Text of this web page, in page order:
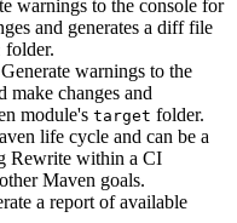
warnings to the console for
and generates a diff file
folder.
warnings to the
make changes and
module's target folder.
life cycle and can be a
Rewrite within a CI
Maven goals.
a report of available